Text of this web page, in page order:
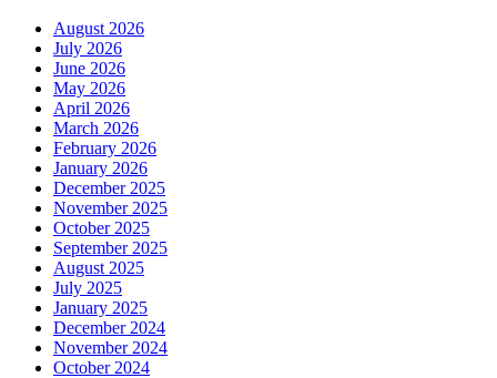
August 2026
July 2026
June 2026
May 2026
April 2026
March 2026
February 2026
January 2026
December 2025
November 2025
October 2025
September 2025
August 2025
July 2025
January 2025
December 2024
November 2024
October 2024